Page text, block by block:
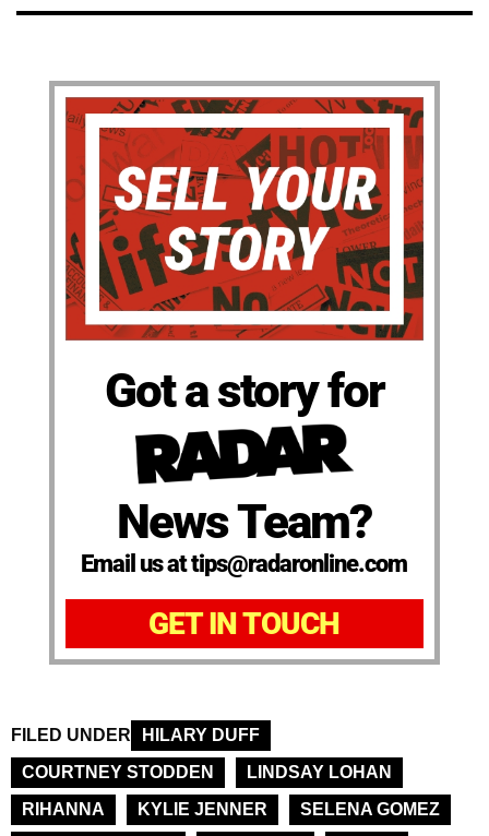
Got a story for
News Team?
Email us at tips@radaronline.com
GET IN TOUCH
FILED UNDER
HILARY DUFF
COURTNEY STODDEN
LINDSAY LOHAN
RIHANNA
KYLIE JENNER
SELENA GOMEZ